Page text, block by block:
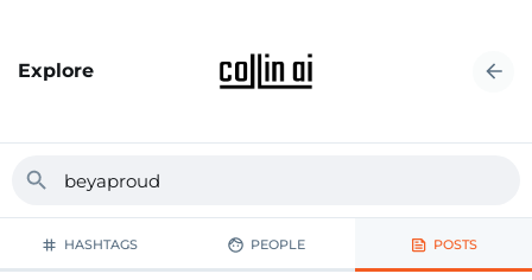
Explore
HASHTAGS PEOPLE POSTS